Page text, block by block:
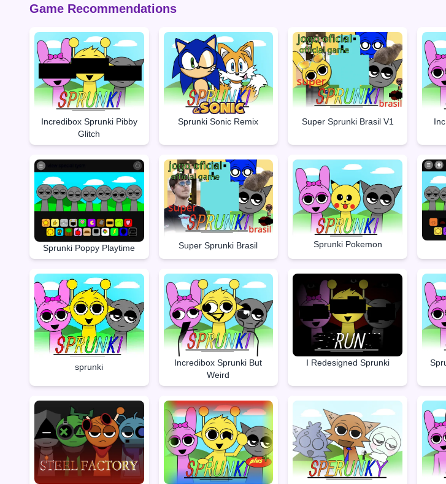
Game Recommendations
Incredibox Sprunki Pibby
Glitch
Sprunki Sonic Remix Super Sprunki Brasil V1
Sprunki Poppy Playtime Super Sprunki Brasil Sprunki Pokemon
sprunki
Incredibox Sprunki But
Weird
I Redesigned Sprunki